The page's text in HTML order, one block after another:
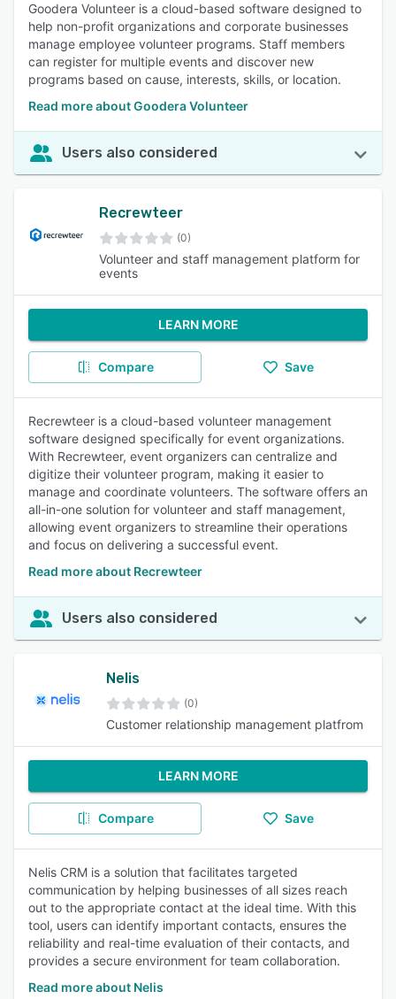
Goodera Volunteer is a cloud-based software designed to
help non-profit organizations and corporate businesses
manage employee volunteer programs. Staff members
can register for multiple events and discover new
programs based on cause, interests, skills, or location.
Read more about Goodera Volunteer
Users also considered
Recrewteer
(0)
Volunteer and staff management platform for
events
LEARN MORE
Compare Save
Recrewteer is a cloud-based volunteer management
software designed specifically for event organizations.
With Recrewteer, event organizers can centralize and
digitize their volunteer program, making it easier to
manage and coordinate volunteers. The software offers an
all-in-one solution for volunteer and staff management,
allowing event organizers to streamline their operations
and focus on delivering a successful event.
Read more about Recrewteer
Users also considered
Nelis
(0)
Customer relationship management platfrom
LEARN MORE
Compare Save
Nelis CRM is a solution that facilitates targeted
communication by helping businesses of all sizes reach
out to the appropriate contact at the ideal time. With this
tool, users can identify important contacts, ensures the
reliability and real-time evaluation of their contacts, and
provides a secure environment for team collaboration.
Read more about Nelis